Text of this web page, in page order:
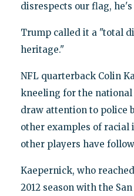
disrespects our flag,
Trump called it a "total
heritage."
NFL quarterback Colin
kneeling for the
draw attention to police
other examples of racial
other players have
Kaepernick, who
2012 season with the